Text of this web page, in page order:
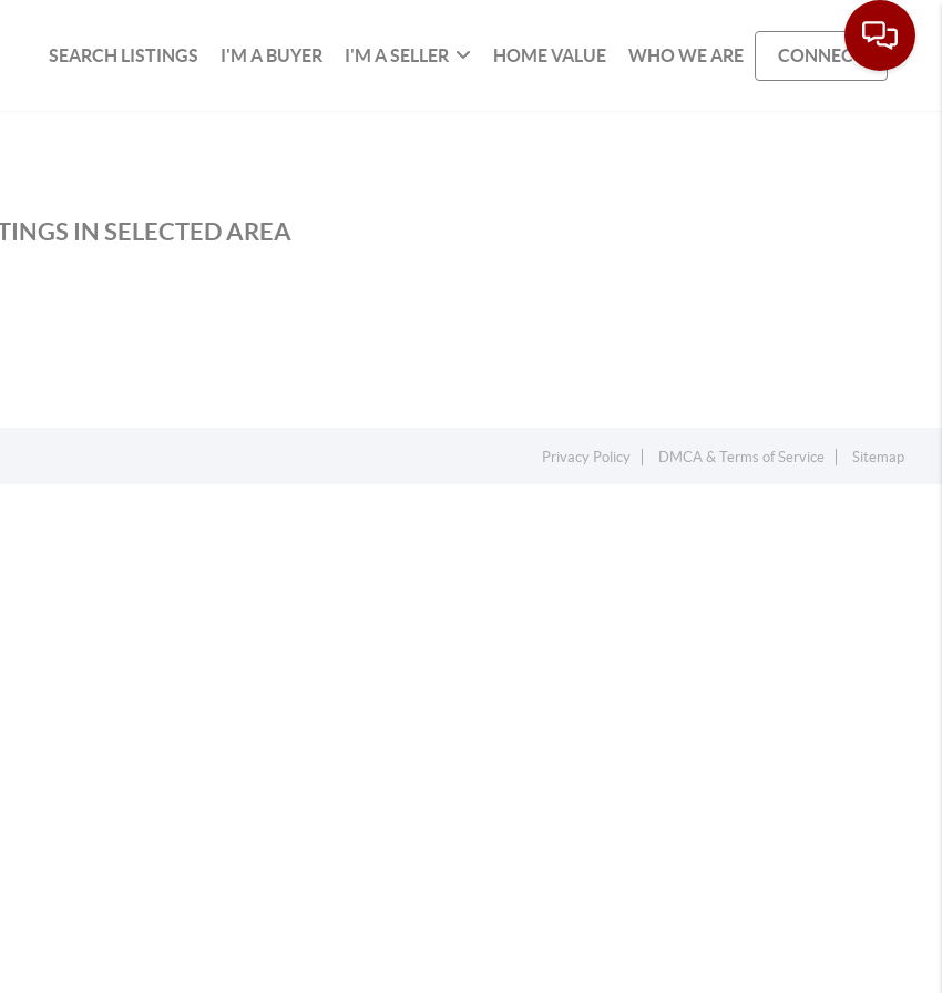
SEARCH LISTINGS I'M A BUYER I'M A SELLER HOME VALUE WHO WE ARE CONNECT
IN SELECTED AREA
Privacy Policy DMCA & Terms of Service Sitemap